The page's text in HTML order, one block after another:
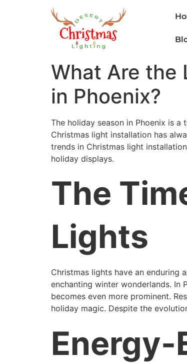
What Are the
in Phoenix?
The holiday season in Phoenix is
Christmas light installation has
trends in Christmas light
holiday displays.
The
Lights
Christmas lights have an enduring
enchanting winter wonderlands. In
becomes even more prominent.
holiday magic. Despite the